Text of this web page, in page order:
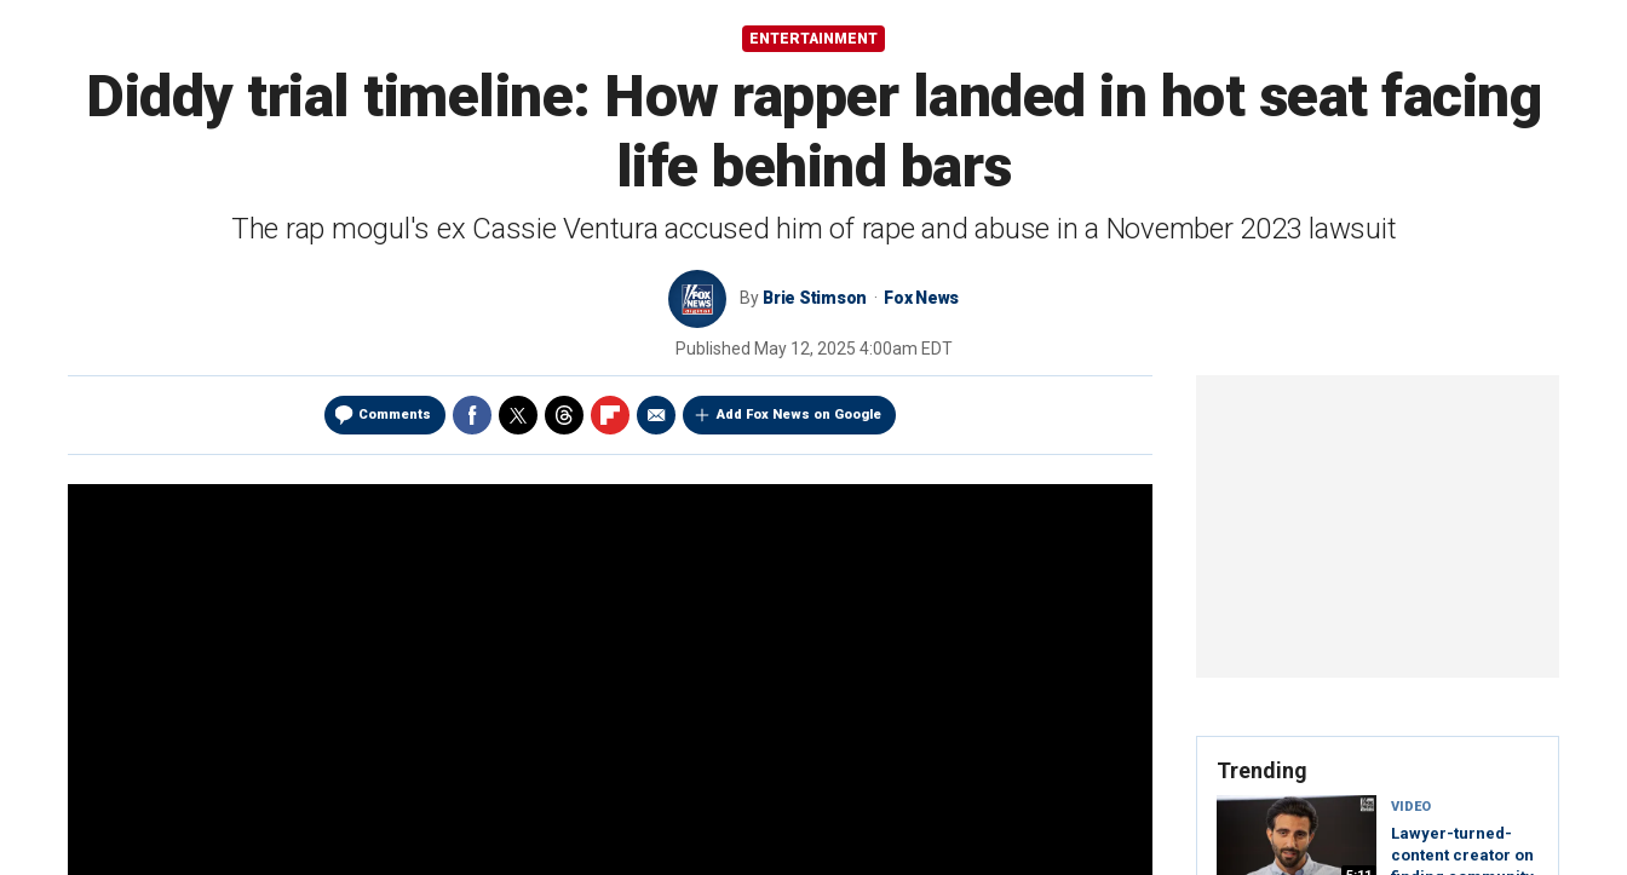
ENTERTAINMENT
Diddy trial timeline: How rapper landed in hot seat facing
life behind bars
The rap mogul's ex Cassie Ventura accused him of rape and abuse in a November 2023 lawsuit
By Brie Stimson Fox News
Published May 12, 2025 4:00am EDT
Comments Add Fox News on Google
Trending
VIDEO
Lawyer-turned-
content creator on